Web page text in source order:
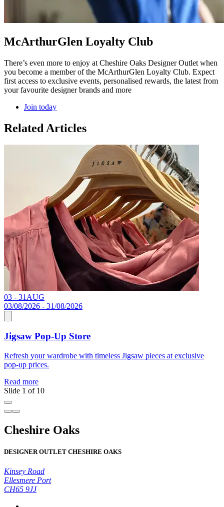
McArthurGlen Loyalty Club
There’s even more to enjoy at Cheshire Oaks Designer Outlet when
you become a member of the McArthurGlen Loyalty Club. Expect
first access to exclusive events, personalised rewards, the latest from
your favourite designer brands and more
Join today
Related Articles
03 - 31AUG
03/08/2026 - 31/08/2026
Jigsaw Pop-Up Store
Refresh your wardrobe with timeless Jigsaw pieces at exclusive
pop-up prices.
Read more
Slide 1 of 10
Cheshire Oaks
DESIGNER OUTLET CHESHIRE OAKS
Kinsey Road
Ellesmere Port
CH65 9JJ